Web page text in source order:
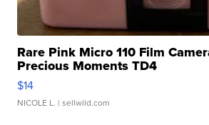
Rare Pink Micro 110 Film
Precious Moments TD4
$14
NICOLE L. | sellwild.com